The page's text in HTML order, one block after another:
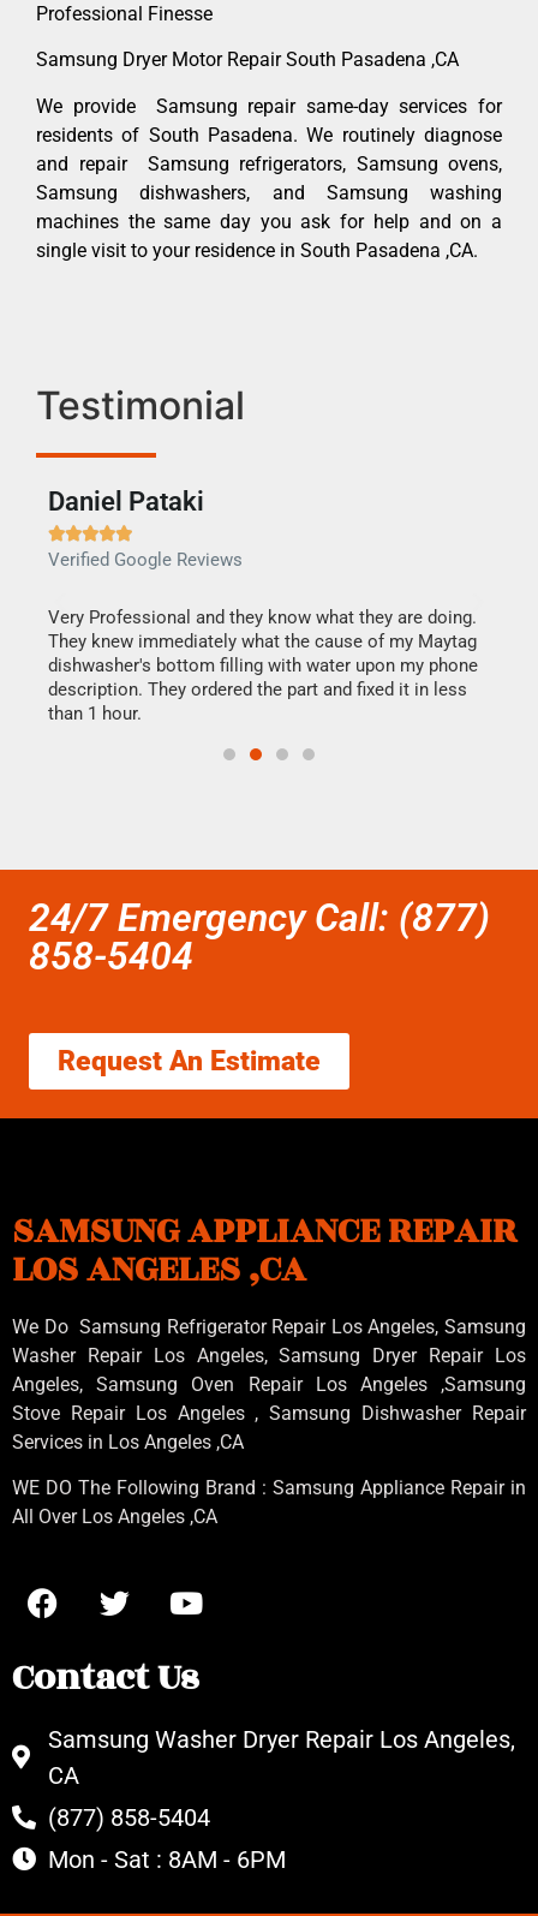
Professional Finesse
Samsung Dryer Motor Repair South Pasadena ,CA
We provide Samsung repair same-day services for
residents of South Pasadena. We routinely diagnose
and repair Samsung refrigerators, Samsung ovens,
Samsung dishwashers, and Samsung washing
machines the same day you ask for help and on a
single visit to your residence in South Pasadena ,CA.
Testimonial
Daniel Pataki

Verified Google Reviews
Very Professional and they know what they are doing.
They knew immediately what the cause of my Maytag
dishwasher's bottom filling with water upon my phone
description. They ordered the part and fixed it in less
than 1 hour.
24/7 Emergency Call: (877)
858-5404
Request An Estimate
SAMSUNG APPLIANCE REPAIR
LOS ANGELES ,CA
We Do Samsung Refrigerator Repair Los Angeles, Samsung
Washer Repair Los Angeles, Samsung Dryer Repair Los
Angeles, Samsung Oven Repair Los Angeles ,Samsung
Stove Repair Los Angeles , Samsung Dishwasher Repair
Services in Los Angeles ,CA
WE DO The Following Brand : Samsung Appliance Repair in
All Over Los Angeles ,CA
Contact Us
Samsung Washer Dryer Repair Los Angeles,
CA
(877) 858-5404
Mon - Sat : 8AM - 6PM